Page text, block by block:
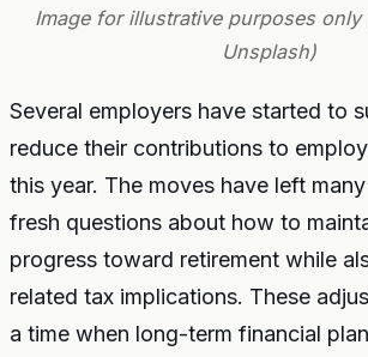
Image for illustrative purposes only
Unsplash)
Several employers have started to
reduce their contributions to
this year. The moves have left
fresh questions about how to
progress toward retirement while
related tax implications. These
a time when long-term financial